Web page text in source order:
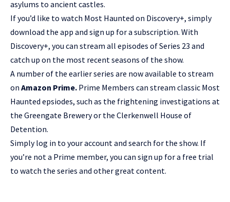
asylums to ancient castles.
If you’d like to watch Most Haunted on Discovery+, simply
download the app and sign up for a subscription. With
Discovery+, you can stream all episodes of Series 23 and
catch up on the most recent seasons of the show.
A number of the earlier series are now available to stream
on Amazon Prime. Prime Members can stream classic Most
Haunted epsiodes, such as the frightening investigations at
the Greengate Breweryor the Clerkenwell House of
Detention.
Simply log in to your account and search for the show. If
you’re not a Prime member, you can sign up for a free trial
to watch the series and other great content.